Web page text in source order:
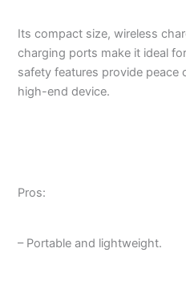
Its compact size, wireless
charging ports make it ideal
safety features provide
high-end device.
Pros:
– Portable and lightweight.